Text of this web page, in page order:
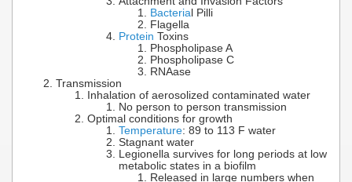
Bacterial Pilli
Flagella
Protein Toxins
Phospholipase A
Phospholipase C
RNAase
Transmission
Inhalation of aerosolized contaminated water
No person to person transmission
Optimal conditions for growth
Temperature: 89 to 113 F water
Stagnant water
Legionella survives for long periods at low
metabolic states in a biofilm
Released in large numbers when